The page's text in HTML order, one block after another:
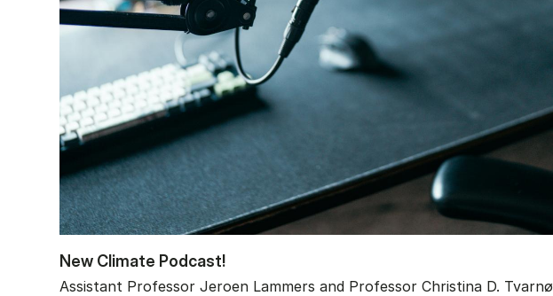
New Cli­ma­te Po­dcast!
Assistant Professor Jeroen Lammers and Professor Christina D. Tvarnø